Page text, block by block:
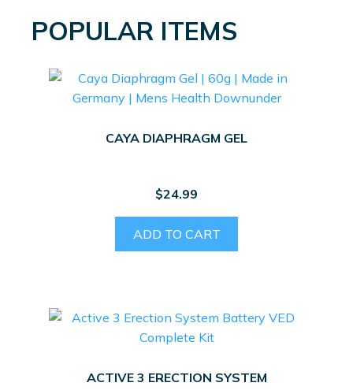
POPULAR ITEMS
CAYA DIAPHRAGM GEL
$24.99
ADD TO CART
ACTIVE 3 ERECTION SYSTEM